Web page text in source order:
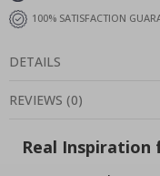
100% SATISFACTION
DETAILS
REVIEWS (0)
Real Inspiration